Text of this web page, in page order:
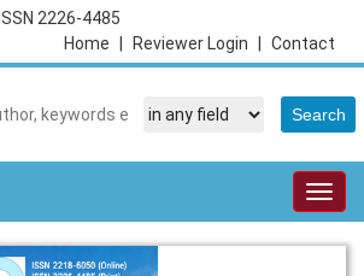
ISSN 2226-4485
Contact
Reviewer Login
Home